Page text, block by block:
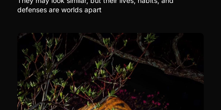
defenses are worlds apart